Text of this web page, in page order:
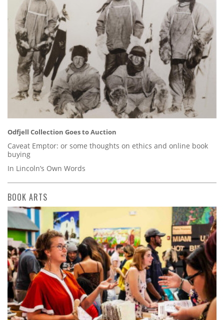
Odfjell Collection Goes to Auction
Caveat Emptor: or some thoughts on ethics and online book
buying
In Lincoln’s Own Words
BOOK ARTS